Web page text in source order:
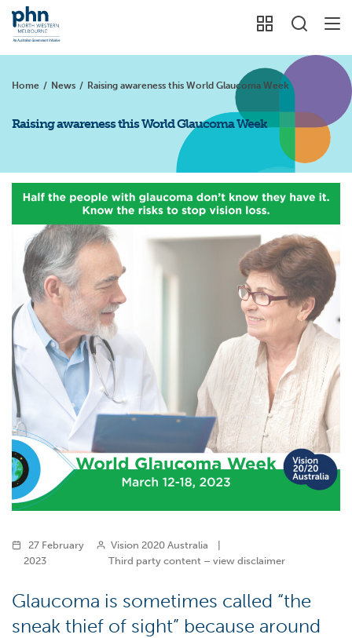
Home / News / Raising awareness this World Glaucoma Week
Raising awareness this World Glaucoma Week
27 February
2023
Vision 2020 Australia |
Third party content – view disclaimer
Glaucoma is sometimes called “the
sneak thief of sight” because around